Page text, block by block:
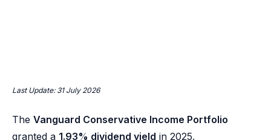
Last Update: 31 July 2026
The Vanguard Conservative Income Portfolio
granted a 1.93% dividend yield in 2025.